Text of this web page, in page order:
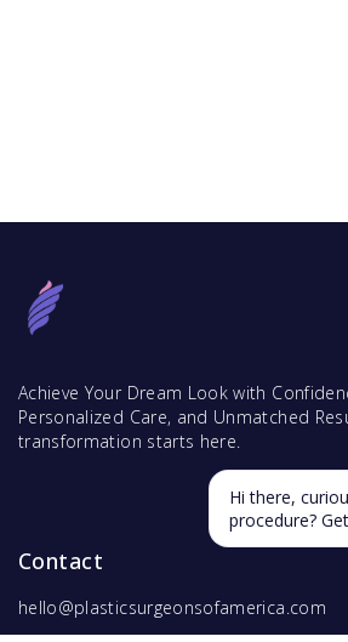
Achieve Your Dream Look with
Personalized Care, and Unmatched
transformation starts here.
Contact
hello@plasticsurgeonsofamerica.com
Hi there,
procedure?